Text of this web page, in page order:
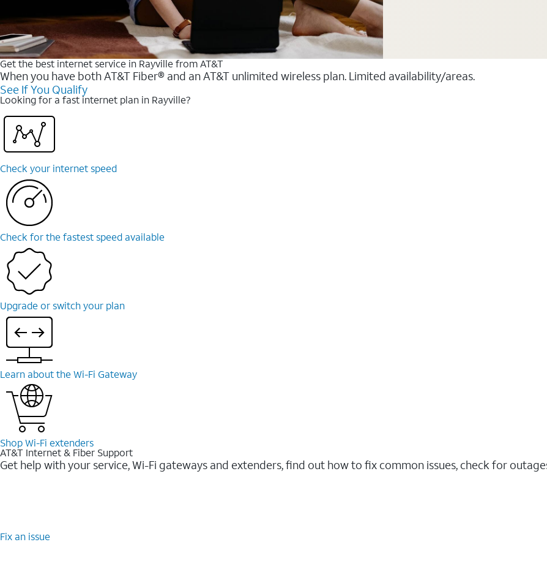
Get the best internet service in Rayville from AT&T
When you have both AT&T Fiber® and an AT&T unlimited wireless plan. Limited availability/areas.
See If You Qualify
Looking for a fast internet plan in Rayville?
Check your internet speed
Check for the fastest speed available
Upgrade or switch your plan
Learn about the Wi-Fi Gateway
Shop Wi-Fi extenders
AT&T Internet & Fiber Support
Get help with your service, Wi-Fi gateways and extenders, find out how to fix common issues, check for
Fix an issue